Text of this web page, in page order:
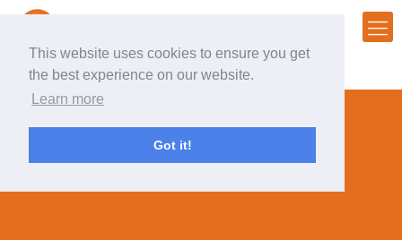
This website uses cookies to ensure you get
the best experience on our website.
Learn more
Got it!
marketing primer